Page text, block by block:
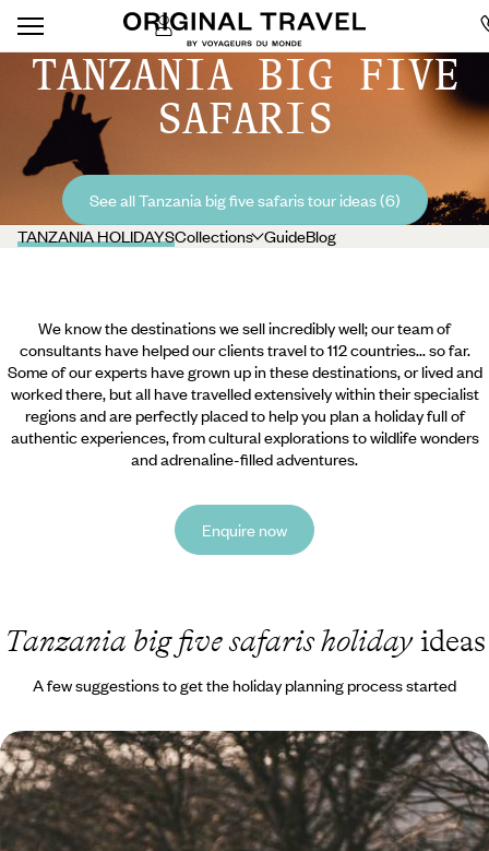
TANZANIA BIG FIVE
SAFARIS
See all Tanzania big five safaris tour ideas (6)
TANZANIA HOLIDAYSCollections GuideBlog
We know the destinations we sell incredibly well; our team of
consultants have helped our clients travel to 112 countries... so far.
Some of our experts have grown up in these destinations, or lived and
worked there, but all have travelled extensively within their specialist
regions and are perfectly placed to help you plan a holiday full of
authentic experiences, from cultural explorations to wildlife wonders
and adrenaline-filled adventures.
Enquire now
Tanzania big five safaris holidayideas
A few suggestions to get the holiday planning process started
Sun, Safari and Sustainable Lodges - An Eco-
Friendly Adventure in Tanzania
Embrace ecotourism on this eight-day African adventure through
some of Tanzania’s most iconic sites